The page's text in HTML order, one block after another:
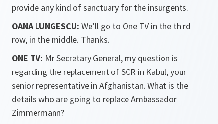
provide any kind of sanctuary for the insurgents.
OANA LUNGESCU: We’ll go to One TV in the third
row, in the middle. Thanks.
ONE TV: Mr Secretary General, my question is
regarding the replacement of SCR in Kabul, your
senior representative in Afghanistan. What is the
details who are going to replace Ambassador
Zimmermann?